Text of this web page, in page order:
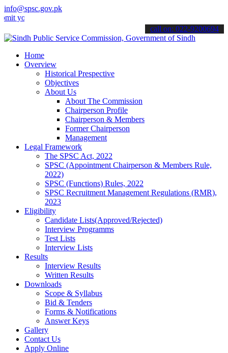
info@spsc.gov.pk
applications online & stay informed about the latest SPSC updates
call on: 022-9200694
Home
Overview
Historical Prespective
Objectives
About Us
About The Commission
Chairperson Profile
Chairperson & Members
Former Chairperson
Management
Legal Framework
The SPSC Act, 2022
SPSC (Appointment Chairperson & Members Rule,
2022)
SPSC (Functions) Rules, 2022
SPSC Recruitment Management Regulations (RMR),
2023
Eligibility
Candidate Lists(Approved/Rejected)
Interview Programms
Test Lists
Interview Lists
Results
Interview Results
Written Results
Downloads
Scope & Syllabus
Bid & Tenders
Forms & Notifications
Answer Keys
Gallery
Contact Us
Apply Online